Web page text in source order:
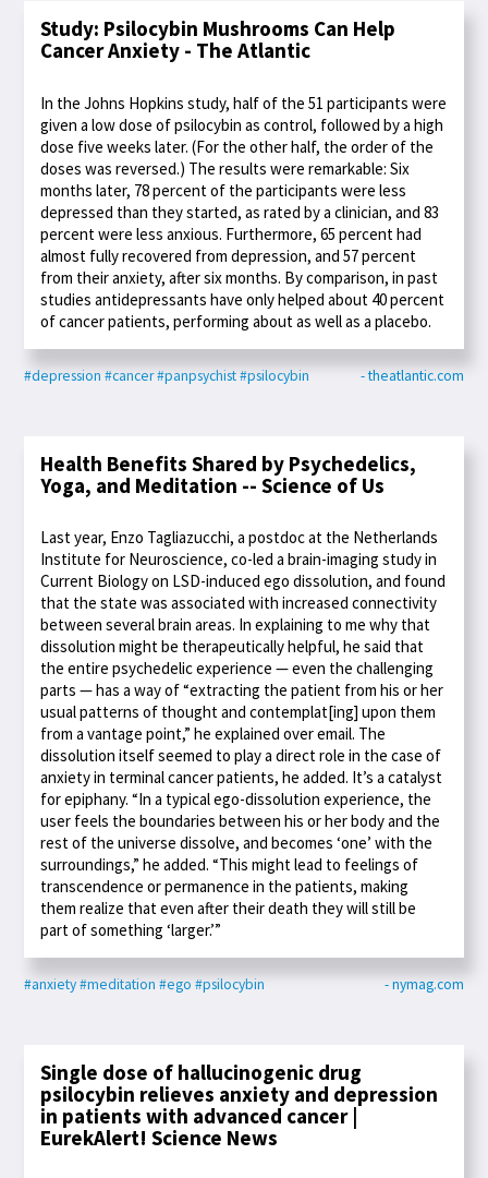
Study: Psilocybin Mushrooms Can Help
Cancer Anxiety - The Atlantic
In the Johns Hopkins study, half of the 51 participants were
given a low dose of psilocybin as control, followed by a high
dose five weeks later. (For the other half, the order of the
doses was reversed.) The results were remarkable: Six
months later, 78 percent of the participants were less
depressed than they started, as rated by a clinician, and 83
percent were less anxious. Furthermore, 65 percent had
almost fully recovered from depression, and 57 percent
from their anxiety, after six months. By comparison, in past
studies antidepressants have only helped about 40 percent
of cancer patients, performing about as well as a placebo.
#depression #cancer#panpsychist#psilocybin - theatlantic.com
Health Benefits Shared by Psychedelics,
Yoga, and Meditation -- Science of Us
Last year, Enzo Tagliazucchi, a postdoc at the Netherlands
Institute for Neuroscience, co-led a brain-imaging study in
Current Biology on LSD-induced ego dissolution, and found
that the state was associated with increased connectivity
between several brain areas. In explaining to me why that
dissolution might be therapeutically helpful, he said that
the entire psychedelic experience — even the challenging
parts — has a way of “extracting the patient from his or her
usual patterns of thought and contemplat[ing] upon them
from a vantage point,” he explained over email. The
dissolution itself seemed to play a direct role in the case of
anxiety in terminal cancer patients, he added. It’s a catalyst
for epiphany. “In a typical ego-dissolution experience, the
user feels the boundaries between his or her body and the
rest of the universe dissolve, and becomes ‘one’ with the
surroundings,” he added. “This might lead to feelings of
transcendence or permanence in the patients, making
them realize that even after their death they will still be
part of something ‘larger.’”
#anxiety#meditation #ego #psilocybin - nymag.com
Single dose of hallucinogenic drug
psilocybin relieves anxiety and depression
in patients with advanced cancer |
EurekAlert! Science News